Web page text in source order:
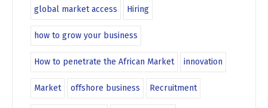
global market access Hiring
how to grow your business
How to penetrate the African Market innovation
Market offshore business Recruitment